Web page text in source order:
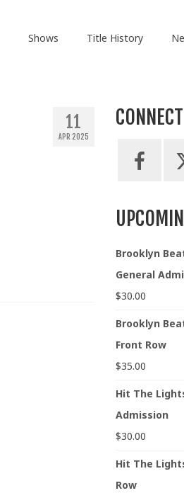
Shows Title History
11
APR 2025
Brooklyn
General
$30.00
Brooklyn
Front Row
$35.00
Hit The
Admission
$30.00
Hit The
Row